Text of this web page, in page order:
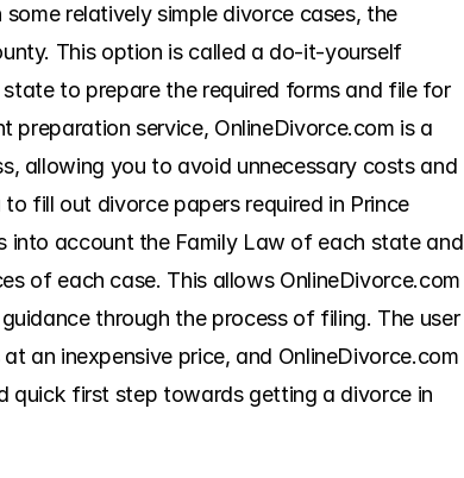
relatively simple divorce cases, the
This option is called a do-it-yourself
to prepare the required forms and file for
preparation service, OnlineDivorce.com is a
allowing you to avoid unnecessary costs and
fill out divorce papers required in Prince
into account the Family Law of each state and
of each case. This allows OnlineDivorce.com
through the process of filing. The user
an inexpensive price, and OnlineDivorce.com
quick first step towards getting a divorce in